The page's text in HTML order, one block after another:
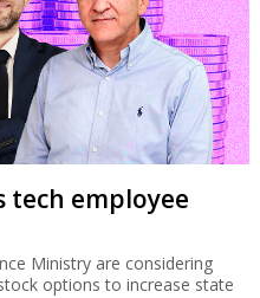
employee
Ministry are considering
options to increase state